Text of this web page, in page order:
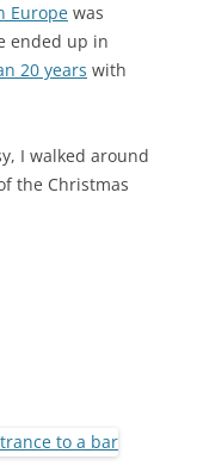
Europe was
ended up in
20 years with
I walked around
the Christmas